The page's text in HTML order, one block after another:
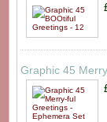
Graphic 45